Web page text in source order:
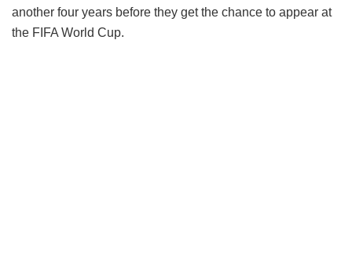
another four years before they get the chance to appear at
the FIFA World Cup.